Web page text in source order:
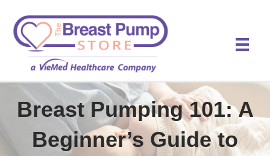
Breast Pumping 101: A
Beginner’s Guide to